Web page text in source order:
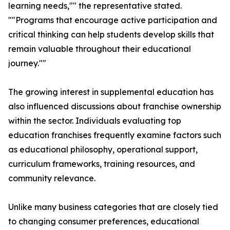
learning needs,"" the representative stated.
""Programs that encourage active participation and
critical thinking can help students develop skills that
remain valuable throughout their educational
journey.""
The growing interest in supplemental education has
also influenced discussions about franchise ownership
within the sector. Individuals evaluating top
education franchises frequently examine factors such
as educational philosophy, operational support,
curriculum frameworks, training resources, and
community relevance.
Unlike many business categories that are closely tied
to changing consumer preferences, educational